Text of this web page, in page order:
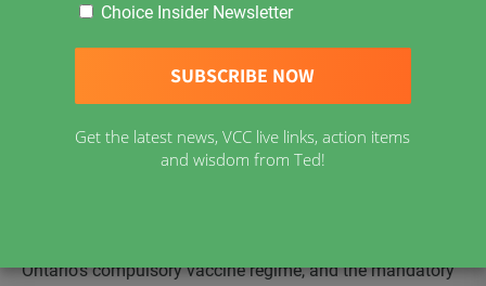
Vaccine Choice Canada (VCC), along with five individual
mothers of children in the school system, have launched
Ontario’s compulsory vaccine regime, and the mandatory
Choice Insider Newsletter
Get the latest news, VCC live links, action items
and wisdom from Ted!